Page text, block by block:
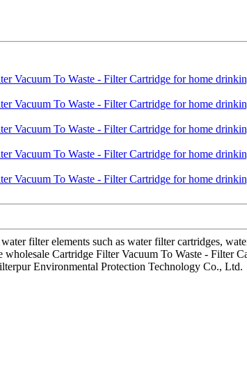
filter elements such as water filter cartridges,
wholesale Cartridge Filter Vacuum To Waste -
Environmental Protection Technology Co., Ltd.